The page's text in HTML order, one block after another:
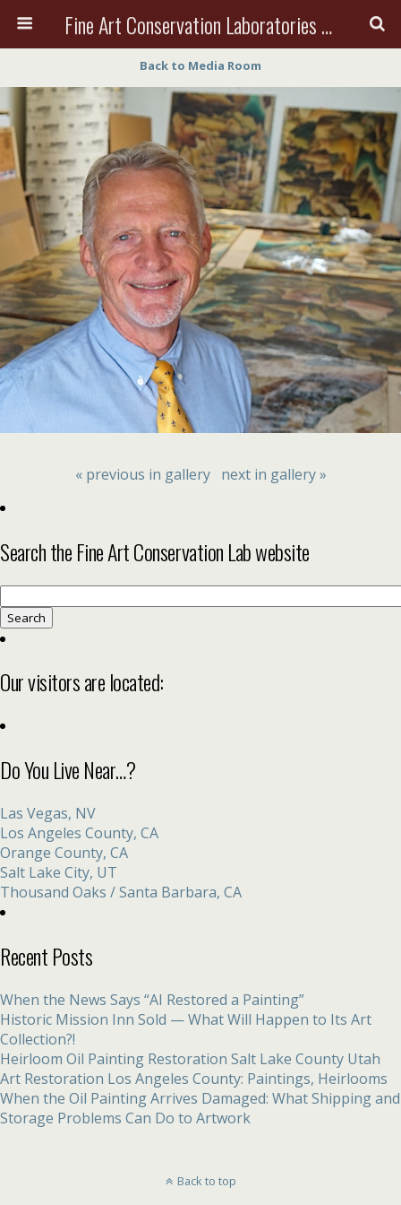
Fine Art Conservation Laboratories (FACL, Inc.)
Back to Media Room
« previous in gallery next in gallery »
Search the Fine Art Conservation Lab website
for:
Our visitors are located:
Do You Live Near…?
Las Vegas, NV
Los Angeles County, CA
Orange County, CA
Salt Lake City, UT
Thousand Oaks / Santa Barbara, CA
Recent Posts
When the News Says “AI Restored a Painting”
Historic Mission Inn Sold — What Will Happen to Its Art
Collection?!
Heirloom Oil Painting Restoration Salt Lake County Utah
Art Restoration Los Angeles County: Paintings, Heirlooms
When the Oil Painting Arrives Damaged: What Shipping and
Storage Problems Can Do to Artwork
Back to top